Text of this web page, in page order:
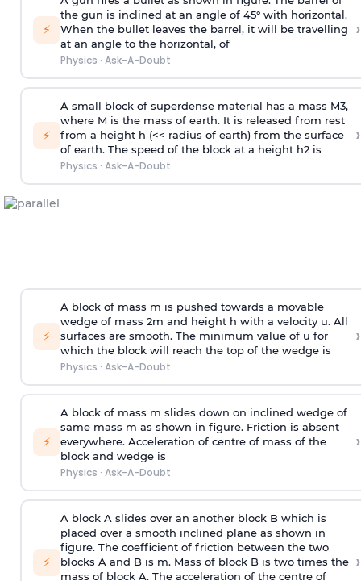
⚡
the gun is inclined at an angle of 45° with horizontal.
When the bullet leaves the barrel, it will be travelling
at an angle to the horizontal, of
Physics · Ask-A-Doubt
›
⚡
A small block of superdense material has a mass M3,
where M is the mass of earth. It is released from rest
from a height h (<< radius of earth) from the surface
of earth. The speed of the block at a height h2 is
Physics · Ask-A-Doubt
›
⚡
A block of mass m is pushed towards a movable
wedge of mass 2m and height h with a velocity u. All
surfaces are smooth. The minimum value of u for
which the block will reach the top of the wedge is
Physics · Ask-A-Doubt
›
⚡
A block of mass m slides down on inclined wedge of
same mass m as shown in figure. Friction is absent
everywhere. Acceleration of centre of mass of the
block and wedge is
Physics · Ask-A-Doubt
›
⚡
A block A slides over an another block B which is
placed over a smooth inclined plane as shown in
figure. The coefficient of friction between the two
blocks A and B is m. Mass of block B is two times the
mass of block A. The acceleration of the centre of
›